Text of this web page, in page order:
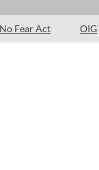
No Fear Act OIG